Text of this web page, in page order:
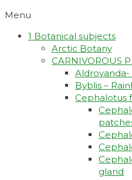
Menu
1 Botanical subjects
Arctic Botany
CARNIVOROUS
Byblis –
Cephalotus
gland